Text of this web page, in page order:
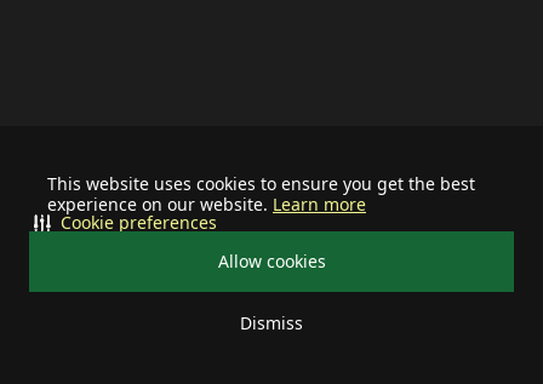
This website uses cookies to ensure you get the best
experience on our website. Learn more
Allow cookies
Dismiss
Cookie preferences